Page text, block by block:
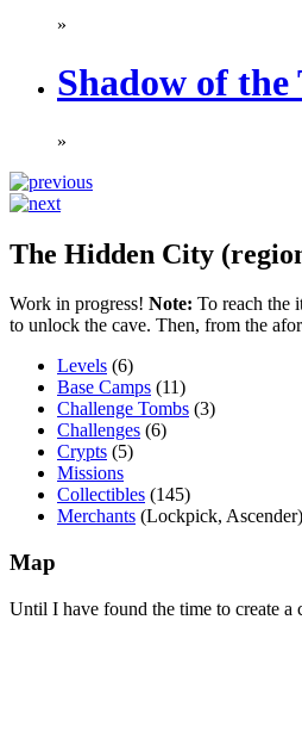
»
Shadow of
»
The Hidden City
Work in progress! Note: To reach the
to unlock the cave. Then, from the
Levels (6)
Base Camps (11)
Challenge Tombs (3)
Challenges (6)
Crypts (5)
Missions
Collectibles (145)
Merchants (Lockpick, Ascender)
Map
Until I have found the time to create a